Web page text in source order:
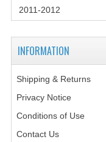
2011-2012
INFORMATION
Shipping & Returns
Privacy Notice
Conditions of Use
Contact Us